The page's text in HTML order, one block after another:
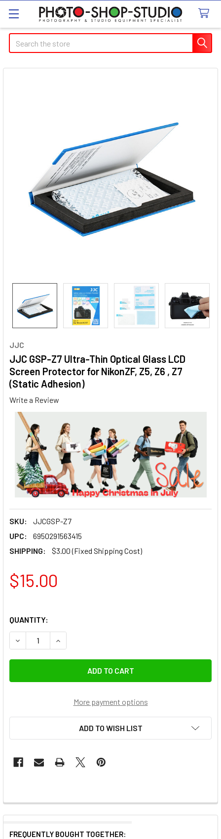
Search
JJC
JJC GSP-Z7 Ultra-Thin Optical Glass LCD
Screen Protector for NikonZF, Z5, Z6 , Z7
(Static Adhesion)
Write a Review
SKU:
JJCGSP-Z7
UPC:
6950291563415
SHIPPING:
$3.00 (Fixed Shipping Cost)
$15.00
QUANTITY:
More payment options
ADD TO WISH LIST
FREQUENTLY BOUGHT TOGETHER: